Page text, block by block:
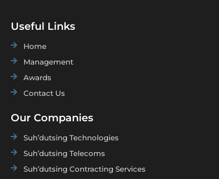
Useful Links
 Home
 Management
 Awards
 Contact Us
Our Companies
 Suh’dutsing Technologies
 Suh’dutsing Telecoms
 Suh’dutsing Contracting Services